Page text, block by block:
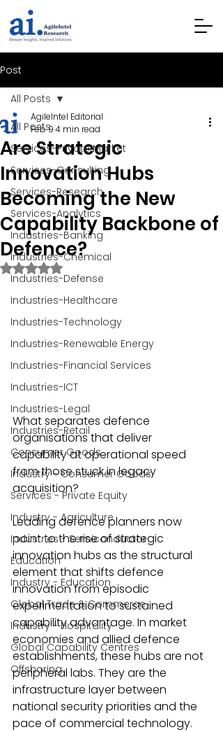
Post
All Posts
Services-Private Market
Services-Consulting
Services-Research
Services-Analytics
Industries-Banking
Industries-Chemical
Industries-Defense
Industries-Healthcare
Industries-Technology
Industries-Renewable Energy
Industries-Financial Services
Industries-ICT
Industries-Legal
Industries-Retail
Consumer Goods
Industry - Consumer Goods
Services - Private Equity
Industry - Agriculture
Industries - Semiconductor
Education
Industry - Education
Global Trade & Commerce
Industry - Hospitality
Global Capability Centres
Offshoring
All Posts
Are Strategic
Innovation Hubs
Becoming the New
Capability Backbone of
Defence?
AgileIntel Editorial
Feb 94 min read
Rated NaN out of 5 stars.
What separates defence
organisations that deliver
capability at operational speed
from those stuck in legacy
acquisition?
Leading defence planners now
point to the rise of strategic
innovation hubs as the structural
element that shifts defence
innovation from episodic
experimentation to sustained
capability advantage. In market
economies and allied defence
establishments, these hubs are not
peripheral labs. They are the
infrastructure layer between
national security priorities and the
pace of commercial technology.